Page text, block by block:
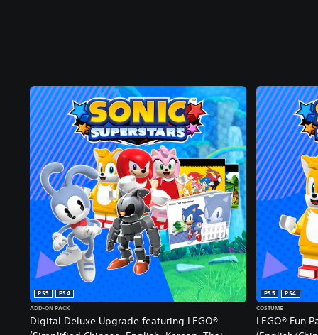
Digital Deluxe Upgrade featuring LEGO®
PS5
PS4
ADD-ON PACK
LEGO® Fun
PS5
PS4
COSTUME